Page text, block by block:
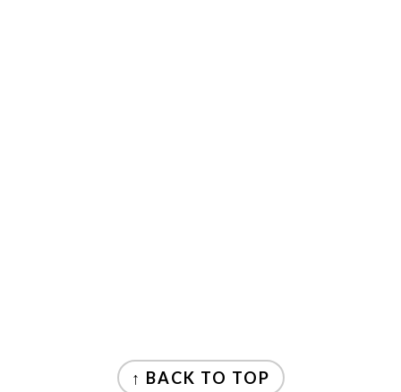
↑ BACK TO TOP